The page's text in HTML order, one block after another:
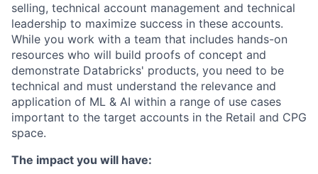
selling, technical account management and technical
leadership to maximize success in these accounts.
While you work with a team that includes hands-on
resources who will build proofs of concept and
demonstrate Databricks' products, you need to be
technical and must understand the relevance and
application of ML & AI within a range of use cases
important to the target accounts in the Retail and CPG
space.
The impact you will have: